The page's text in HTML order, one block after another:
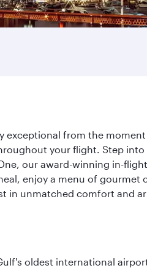
exceptional from the
your flight. Step
our award-winning in-
enjoy a menu of gourmet
in unmatched comfort and
oldest international